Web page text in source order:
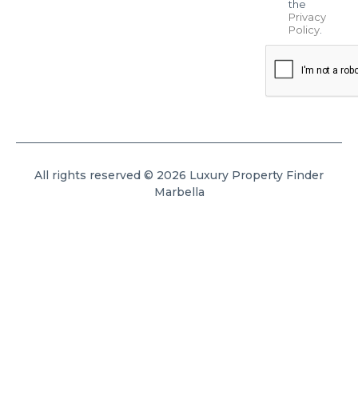
the
Privacy
Policy.
All rights reserved © 2026 Luxury Property Finder
Marbella